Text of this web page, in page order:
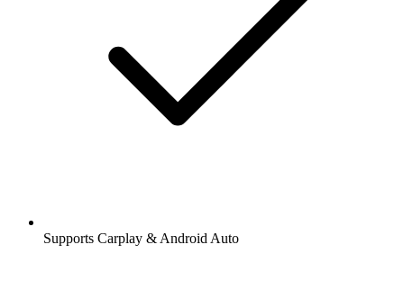
Supports Carplay & Android Auto